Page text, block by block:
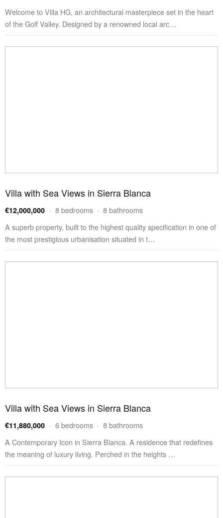
Welcome to Villa HG, an architectural masterpiece set in the heart
of the Golf Valley. Designed by a renowned local arc…
Villa with Sea Views in Sierra Blanca
€12,000,000 · 8 bedrooms · 8 bathrooms
A superb property, built to the highest quality specification in one of
the most prestigious urbanisation situated in t…
Villa with Sea Views in Sierra Blanca
€11,880,000 · 6 bedrooms · 8 bathrooms
A Contemporary Icon in Sierra Blanca. A residence that redefines
the meaning of luxury living. Perched in the heights …